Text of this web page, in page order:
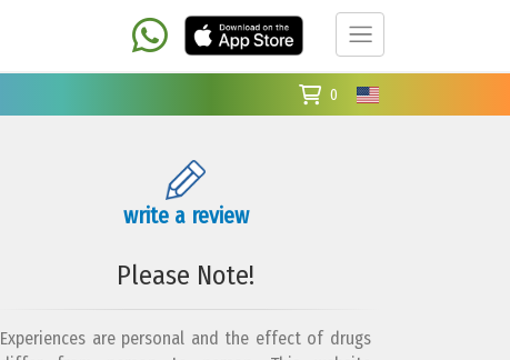
0
write a review
Please Note!
Experiences are personal and the effect of drugs